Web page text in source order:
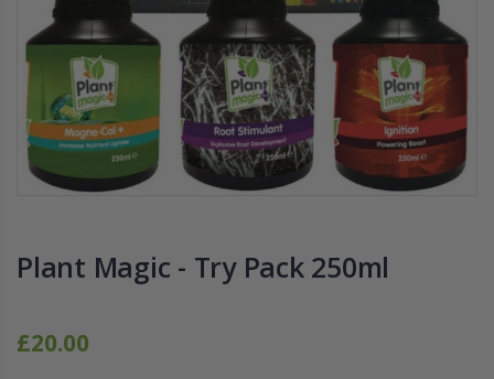
Plant Magic - Try Pack 250ml
£20.00
£1.70
16mm Black Flexi Tubing 30m
£36.00
£12.00
£80.00
1000W Gavita